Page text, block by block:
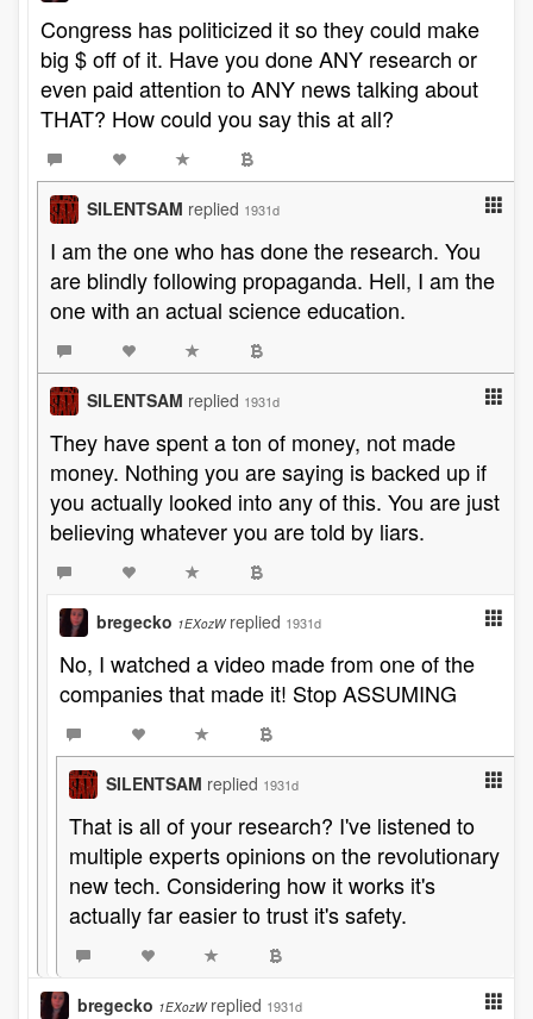
Congress has politicized it so they could make
big $ off of it. Have you done ANY research or
even paid attention to ANY news talking about
THAT? How could you say this at all?
SILENTSAM replied 1931d
I am the one who has done the research. You
are blindly following propaganda. Hell, I am the
one with an actual science education.
SILENTSAM replied 1931d
They have spent a ton of money, not made
money. Nothing you are saying is backed up if
you actually looked into any of this. You are just
believing whatever you are told by liars.
bregecko 1EXozW replied 1931d
No, I watched a video made from one of the
companies that made it! Stop ASSUMING
SILENTSAM replied 1931d
That is all of your research? I've listened to
multiple experts opinions on the revolutionary
new tech. Considering how it works it's
actually far easier to trust it's safety.
bregecko 1EXozW replied 1931d